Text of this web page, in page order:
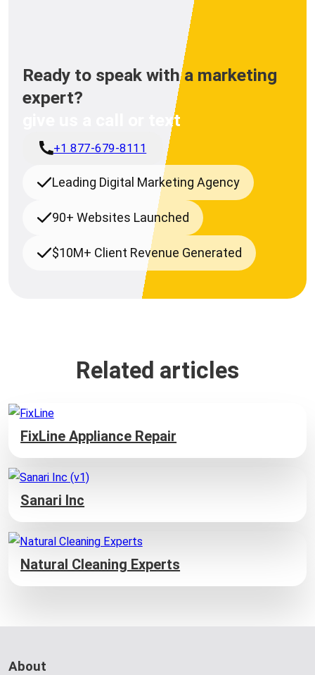
Ready to speak with a marketing
expert?
give us a call or text
+1 877-679-8111
Leading Digital Marketing Agency
90+ Websites Launched
$10M+ Client Revenue Generated
Related articles
FixLine Appliance Repair
Sanari Inc
Natural Cleaning Experts
About